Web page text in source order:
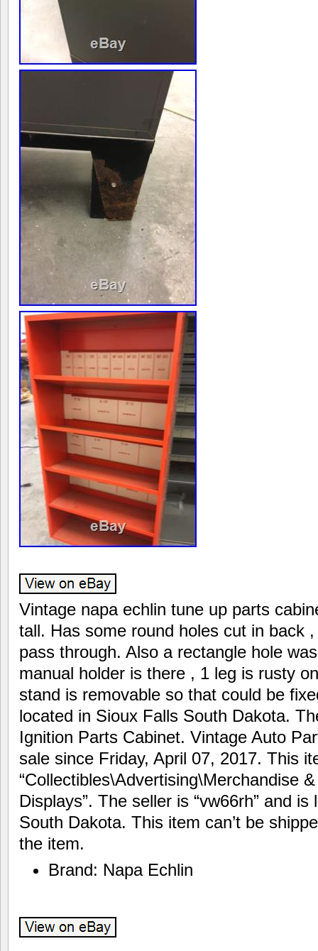
Vintage napa echlin tune up parts
tall. Has some round holes cut in back
pass through. Also a rectangle hole
manual holder is there , 1 leg is rusty
stand is removable so that could be
located in Sioux Falls South Dakota.
Ignition Parts Cabinet. Vintage Auto
sale since Friday, April 07, 2017. This
“Collectibles\Advertising\Merchandise
Displays”. The seller is “vw66rh” and
South Dakota. This item can’t be
the item.
Brand: Napa Echlin